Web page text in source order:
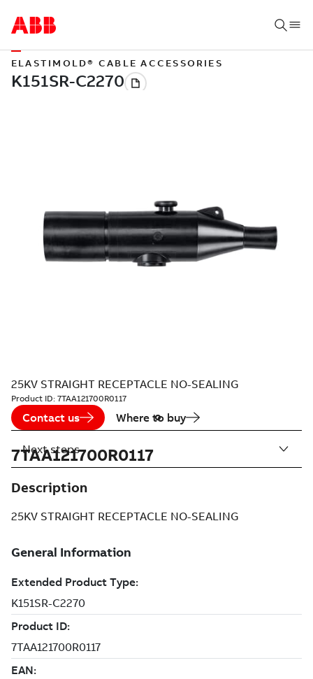
ELASTIMOLD® CABLE ACCESSORIES
25KV STRAIGHT RECEPTACLE NO-SEALING
Product ID: 7TAA121700R0117
Contact us Where to buy
7TAA121700R0117
Description
25KV STRAIGHT RECEPTACLE NO-SEALING
Next steps